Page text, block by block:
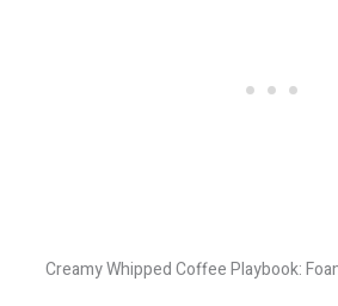
Creamy Whipped Coffee Playbook: